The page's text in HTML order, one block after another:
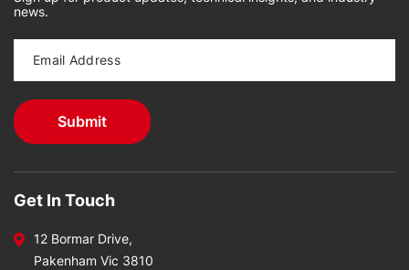
news.
Get In Touch
12 Bormar Drive,
Pakenham Vic 3810